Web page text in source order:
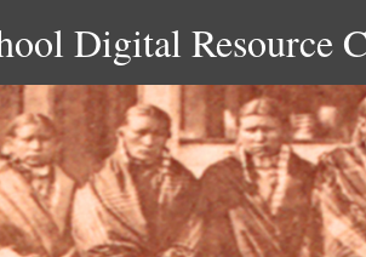
Digital Resource